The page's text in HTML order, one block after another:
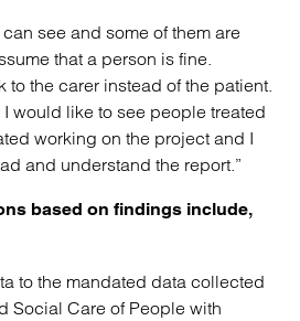
see and some of them are
that a person is fine.
to the carer instead of the patient.
I would like to see people treated
working on the project and I
and understand the report.”
based on findings include,
to the mandated data collected
Social Care of People with